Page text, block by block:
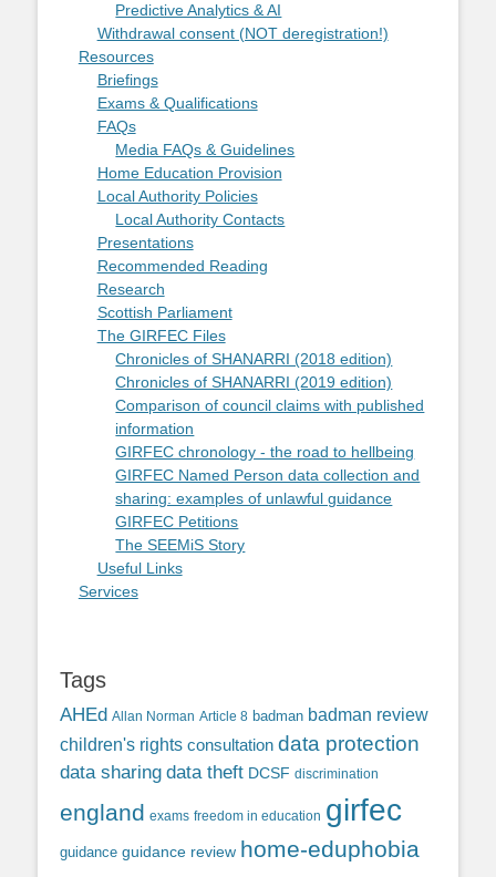
Predictive Analytics & AI
Withdrawal consent (NOT deregistration!)
Resources
Briefings
Exams & Qualifications
FAQs
Media FAQs & Guidelines
Home Education Provision
Local Authority Policies
Local Authority Contacts
Presentations
Recommended Reading
Research
Scottish Parliament
The GIRFEC Files
Chronicles of SHANARRI (2018 edition)
Chronicles of SHANARRI (2019 edition)
Comparison of council claims with published
information
GIRFEC chronology - the road to hellbeing
GIRFEC Named Person data collection and
sharing: examples of unlawful guidance
GIRFEC Petitions
The SEEMiS Story
Useful Links
Services
Tags
AHEd Allan Norman Article 8 badman badman review
children's rights consultation data protection
data sharing data theft DCSF discrimination
england exams freedom in education girfec
guidance guidance review home-eduphobia